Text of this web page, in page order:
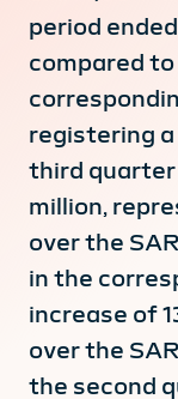
period
compared
registering
third quarter
million,
over the
in the
increase of
over the
the second